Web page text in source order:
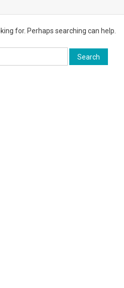
for. Perhaps searching can help.